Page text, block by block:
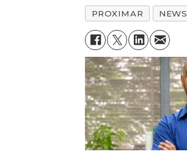
PROXIMAR NEWS